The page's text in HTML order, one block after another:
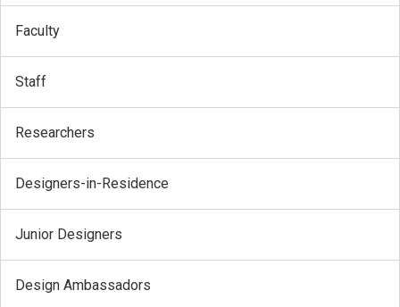
Faculty
Staff
Researchers
Designers-in-Residence
Junior Designers
Design Ambassadors